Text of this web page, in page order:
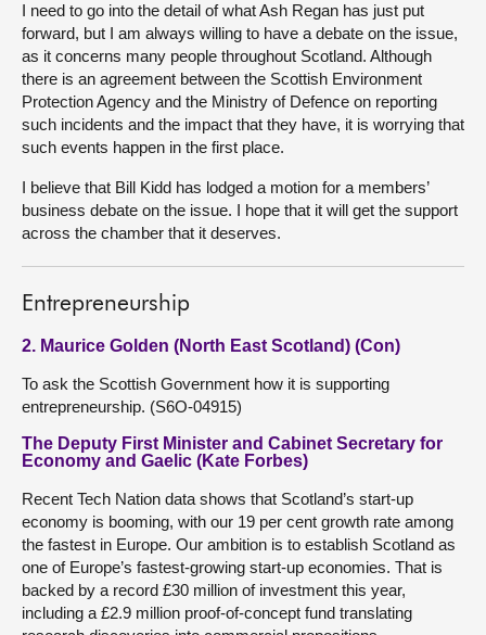
I need to go into the detail of what Ash Regan has just put
forward, but I am always willing to have a debate on the issue,
as it concerns many people throughout Scotland. Although
there is an agreement between the Scottish Environment
Protection Agency and the Ministry of Defence on reporting
such incidents and the impact that they have, it is worrying that
such events happen in the first place.
I believe that Bill Kidd has lodged a motion for a members’
business debate on the issue. I hope that it will get the support
across the chamber that it deserves.
Entrepreneurship
2. Maurice Golden (North East Scotland) (Con)
To ask the Scottish Government how it is supporting
entrepreneurship. (S6O-04915)
The Deputy First Minister and Cabinet Secretary for
Economy and Gaelic (Kate Forbes)
Recent Tech Nation data shows that Scotland’s start-up
economy is booming, with our 19 per cent growth rate among
the fastest in Europe. Our ambition is to establish Scotland as
one of Europe’s fastest-growing start-up economies. That is
backed by a record £30 million of investment this year,
including a £2.9 million proof-of-concept fund translating